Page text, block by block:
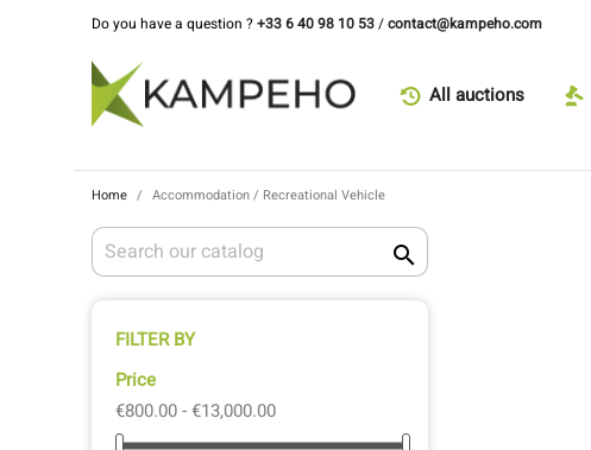
Do you have a question ?+33 6 40 98 10 53/contact@kampeho.com
All auctions
Home Accommodation / Recreational Vehicle

FILTER BY
Price
€800.00 - €13,000.00